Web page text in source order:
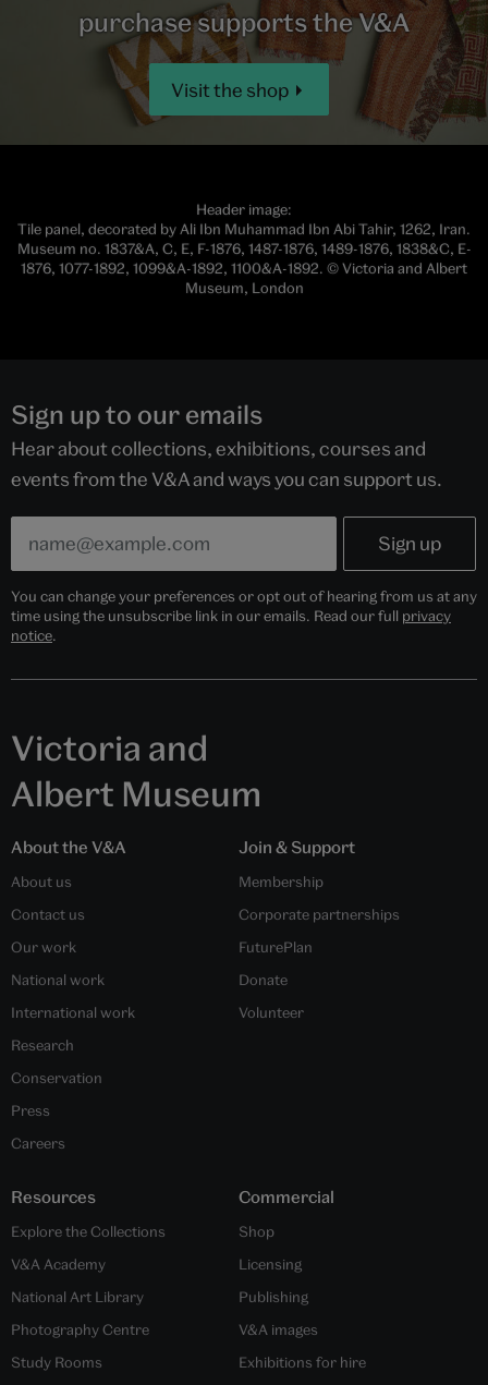
purchase supports the V&A
Visit the shop
Header image:
Tile panel, decorated by Ali Ibn Muhammad Ibn Abi Tahir, 1262, Iran.
Museum no. 1837&A, C, E, F-1876, 1487-1876, 1489-1876, 1838&C, E-
1876, 1077-1892, 1099&A-1892, 1100&A-1892. © Victoria and Albert
Museum, London
Sign up to our emails
Hear about collections, exhibitions, courses and
events from the V&A and ways you can support us.
You can change your preferences or opt out of hearing from us at any
time using the unsubscribe link in our emails. Read our full privacy
notice.
Victoria and
Albert Museum
About the V&A
About us
Contact us
Our work
National work
International work
Research
Conservation
Press
Careers
Join & Support
Membership
Corporate partnerships
FuturePlan
Donate
Volunteer
Resources
Explore the Collections
V&A Academy
National Art Library
Photography Centre
Study Rooms
Commercial
Shop
Licensing
Publishing
V&A images
Exhibitions for hire